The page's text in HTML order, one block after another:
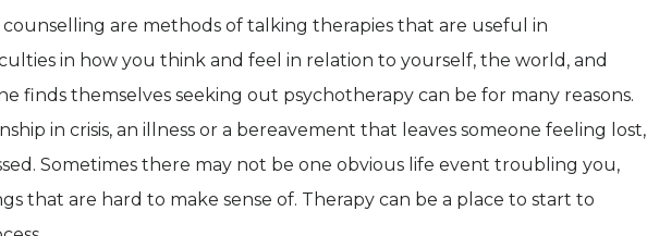
are methods of talking therapies that are useful in
in how you think and feel in relation to yourself, the world, and
finds themselves seeking out psychotherapy can be for many reasons.
in crisis, an illness or a bereavement that leaves someone feeling lost,
Sometimes there may not be one obvious life event troubling you,
that are hard to make sense of. Therapy can be a place to start to